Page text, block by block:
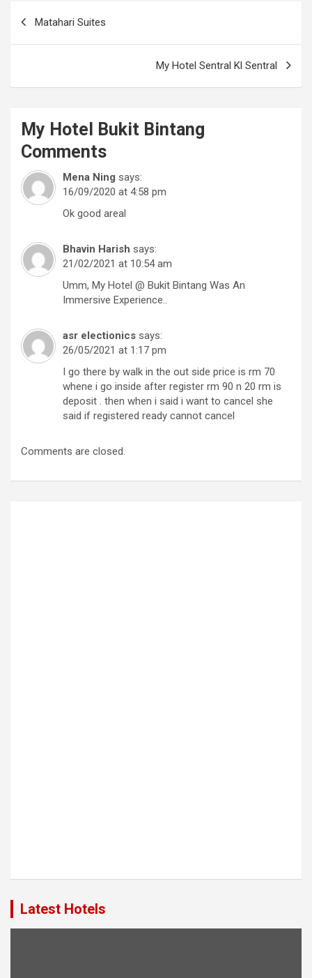
Matahari Suites
My Hotel Sentral Kl Sentral
My Hotel Bukit Bintang
Comments
Mena Ning says:
16/09/2020 at 4:58 pm
Ok good areal
Bhavin Harish says:
21/02/2021 at 10:54 am
Umm, My Hotel @ Bukit Bintang Was An
Immersive Experience..
asr electionics says:
26/05/2021 at 1:17 pm
I go there by walk in the out side price is rm 70
whene i go inside after register rm 90 n 20 rm is
deposit . then when i said i want to cancel she
said if registered ready cannot cancel
Comments are closed.
Latest Hotels